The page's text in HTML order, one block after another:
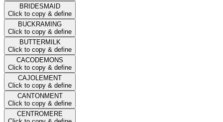
BRIDESMAID
Click to copy & define
BUCKRAMING
Click to copy & define
BUTTERMILK
Click to copy & define
CACODEMONS
Click to copy & define
CAJOLEMENT
Click to copy & define
CANTONMENT
Click to copy & define
CENTROMERE